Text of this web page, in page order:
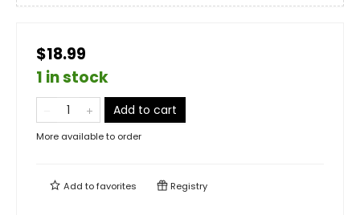
$18.99
1 in stock
Add to cart
More available to order
Add tofavorites Registry